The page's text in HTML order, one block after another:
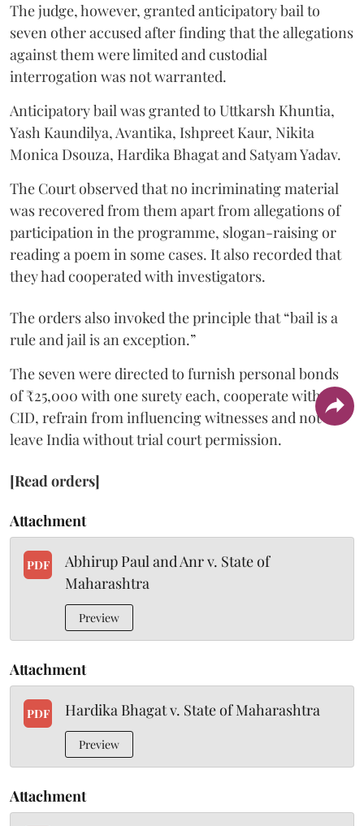
The judge, however, granted anticipatory bail to
seven other accused after finding that the allegations
against them were limited and custodial
interrogation was not warranted.
Anticipatory bail was granted to Uttkarsh Khuntia,
Yash Kaundilya, Avantika, Ishpreet Kaur, Nikita
Monica Dsouza, Hardika Bhagat and Satyam Yadav.
The Court observed that no incriminating material
was recovered from them apart from allegations of
participation in the programme, slogan-raising or
reading a poem in some cases. It also recorded that
they had cooperated with investigators.
The orders also invoked the principle that “bail is a
rule and jail is an exception.”
The seven were directed to furnish personal bonds
of ₹25,000 with one surety each, cooperate with the
CID, refrain from influencing witnesses and not
leave India without trial court permission.
[Read orders]
Attachment
PDF
Abhirup Paul and Anr v. State of
Maharashtra
Preview
Attachment
PDF Hardika Bhagat v. State of Maharashtra
Preview
Attachment